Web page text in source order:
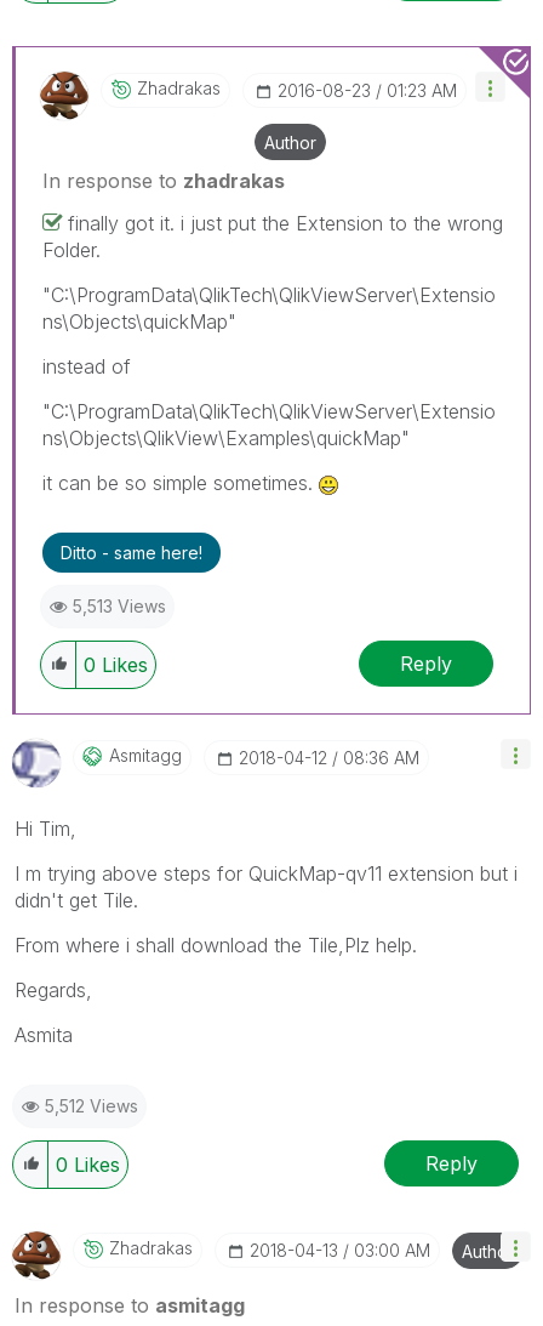
Zhadrakas ‎2016-08-23 01:23 AM
Author
In response to zhadrakas
finally got it. i just put the Extension to the wrong
Folder.
"C:\ProgramData\QlikTech\QlikViewServer\Extensio
ns\Objects\quickMap"
instead of
"C:\ProgramData\QlikTech\QlikViewServer\Extensio
ns\Objects\QlikView\Examples\quickMap"
it can be so simple sometimes.
Ditto - same here!
5,513 Views
0 Likes Reply
Asmitagg ‎2018-04-12 08:36 AM
Hi Tim,
I m trying above steps for QuickMap-qv11 extension but i
didn't get Tile.
From where i shall download the Tile,Plz help.
Regards,
Asmita
5,512 Views
0 Likes Reply
Zhadrakas ‎2018-04-13 03:00 AM Author
In response to asmitagg